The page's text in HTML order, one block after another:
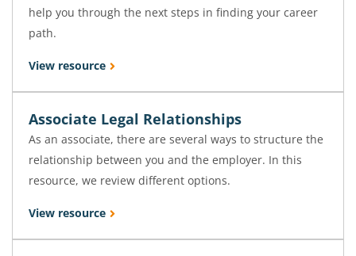
help you through the next steps in finding your career
path.
View resource
Associate Legal Relationships
As an associate, there are several ways to structure the
relationship between you and the employer. In this
resource, we review different options.
View resource